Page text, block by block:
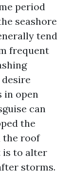
period
seashore
tend
frequent
in open
can
the
the roof
is to alter
storms.